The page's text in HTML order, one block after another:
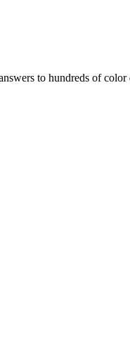
to hundreds of color